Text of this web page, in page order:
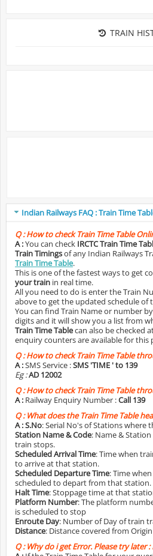
TRAIN
Indian Railways FAQ : Train Time
Q :How to check Train Time Table
A :You can check IRCTC Train Time
Train Timingsof any Indian Railways
Train Time Table.
This is one of the fastest ways to get
your train in real time.
All you need to do is enter the Train
above to get the updated schedule of
You can find Train Name or number
digits and it will show you a list from
Train Time Tablecan also be checked
enquiry counters are available for this
Q :How to check Train Time Table
A :SMS Service :SMS 'TIME ' to 139
Eg :AD 12002
Q :How to check Train Time Table
A : Railway Enquiry Number :Call 139
Q :What does the Train Time Table
A :S.No: Serial No's of Stations where
Station Name & Code: Name &
train stops.
Scheduled Arrival Time: Time when
to arrive at that station.
Scheduled Departure Time: Time
scheduled to depart from that station.
Halt Time: Stoppage time at that
Platform Number: The platform
is scheduled to stop
Enroute Day: Number of Day of train
Distance: Distance covered from
Q :Why do i get Error. Please try later :